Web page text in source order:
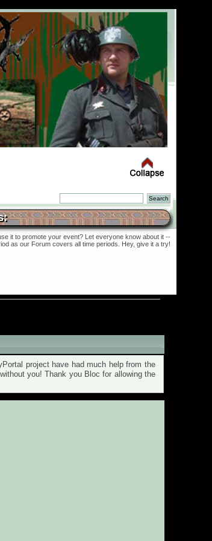
it to promote your event? Let everyone know about it --
as our Forum covers all time periods. Hey, give it a try!
project have had much help from the
you! Thank you Bloc for allowing the